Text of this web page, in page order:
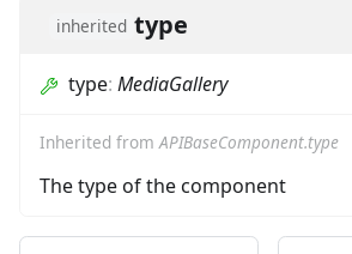
inherited type
type: MediaGallery
Inherited fromAPIBaseComponent.type
The type of the component